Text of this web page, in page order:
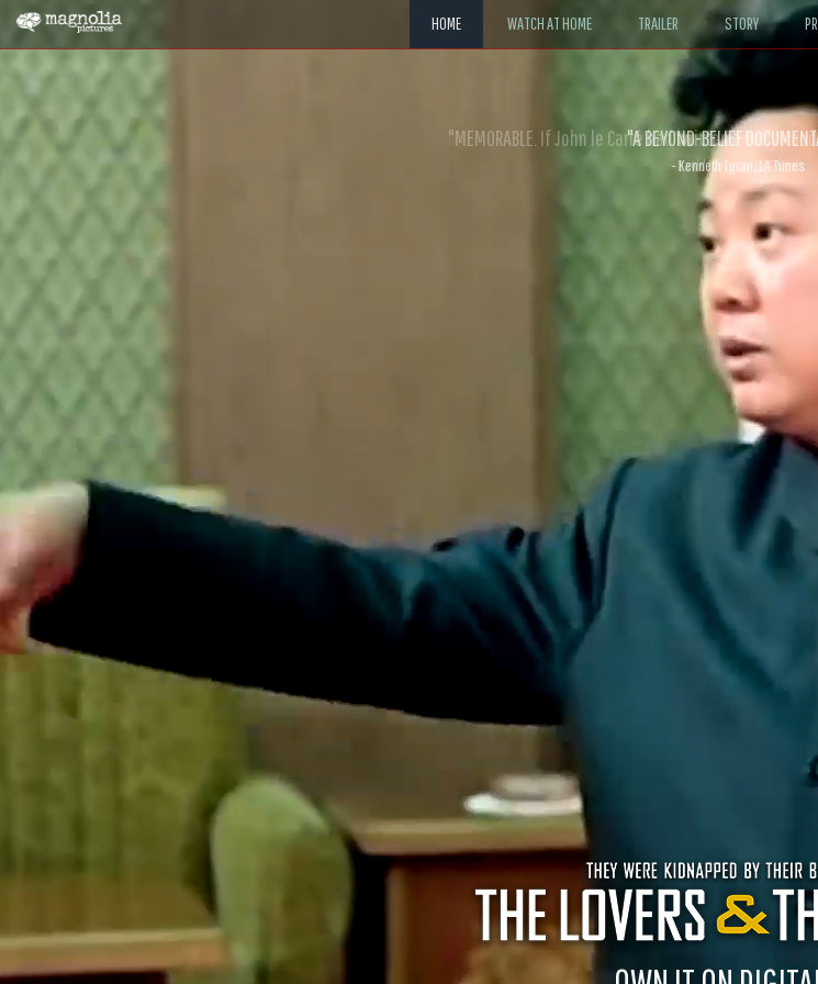
HOME WATCH AT HOME TRAILER STORY
"MEMORABLE. If John le Carré had written a
- David Morgan, CBS News